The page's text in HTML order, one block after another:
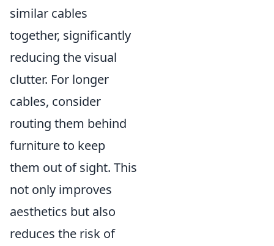
similar cables
together, significantly
reducing the visual
clutter. For longer
cables, consider
routing them behind
furniture to keep
them out of sight. This
not only improves
aesthetics but also
reduces the risk of